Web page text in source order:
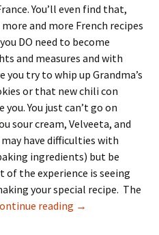
You’ll even find that,
and more French recipes
DO need to become
and measures and with
try to whip up Grandma’s
or that new chili con
You just can’t go on
sour cream, Velveeta, and
have difficulties with
ingredients) but be
the experience is seeing
your special recipe. The
reading 19: Food & Dining
→